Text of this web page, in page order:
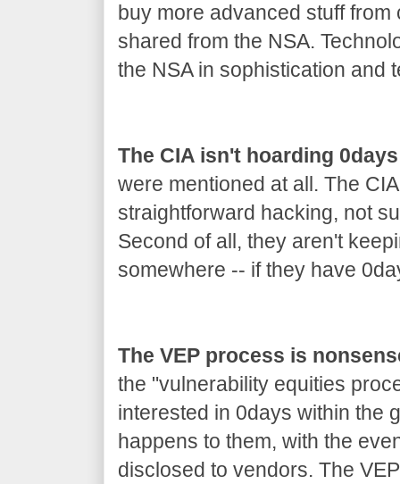
buy more advanced stuff
shared from the NSA.
the NSA in sophistication and
The CIA isn't hoarding 0days
were mentioned at all. The
straightforward hacking, not
Second of all, they aren't
somewhere -- if they have
The VEP process is
the "vulnerability equities
interested in 0days within the
happens to them, with the
disclosed to vendors. The